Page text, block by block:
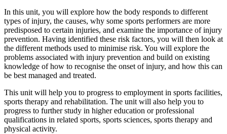
In this unit, you will explore how the body responds to different
types of injury, the causes, why some sports performers are more
predisposed to certain injuries, and examine the importance of injury
prevention. Having identified these risk factors, you will then look at
the different methods used to minimise risk. You will explore the
problems associated with injury prevention and build on existing
knowledge of how to recognise the onset of injury, and how this can
be best managed and treated.
This unit will help you to progress to employment in sports facilities,
sports therapy and rehabilitation. The unit will also help you to
progress to further study in higher education or professional
qualifications in related sports, sports sciences, sports therapy and
physical activity.